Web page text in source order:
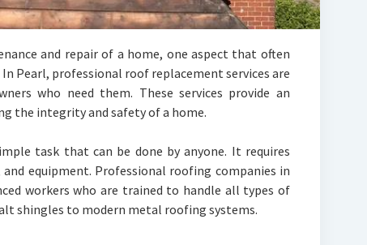
and repair of a home, one aspect that often
Pearl, professional roof replacement services are
who need them. These services provide an
the integrity and safety of a home.
task that can be done by anyone. It requires
equipment. Professional roofing companies in
workers who are trained to handle all types of
shingles to modern metal roofing systems.